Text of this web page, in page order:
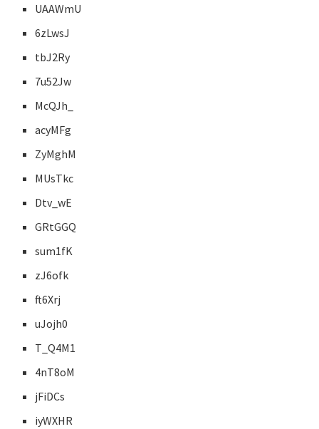
UAAWmU
6zLwsJ
tbJ2Ry
7u52Jw
McQJh_
acyMFg
ZyMghM
MUsTkc
Dtv_wE
GRtGGQ
sum1fK
zJ6ofk
ft6Xrj
uJojh0
T_Q4M1
4nT8oM
jFiDCs
iyWXHR